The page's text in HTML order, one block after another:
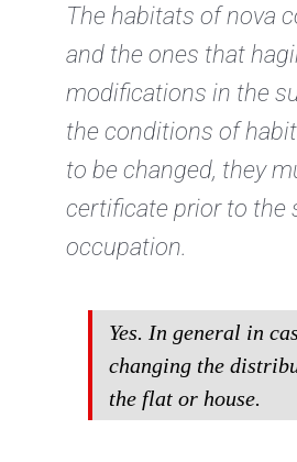
The habitats of nova
and the ones that
modifications in the
the conditions of
to be changed, they
certificateprior to the
occupation.
Yes. In general in
changing the
the flat or house.